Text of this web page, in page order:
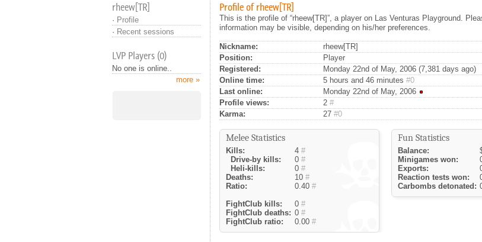
rheew[TR]
· Profile
· Recent sessions
LVP Players (0)
No one is online..
more »
Profile of rheew[TR]
This is the profile of “rheew[TR]”, a player on Las Venturas Playground.
information may be visible, depending on his/her preferences.
Nickname:
rheew[TR]
Position:
Player
Registered:
Monday 22nd of May, 2006 (7,381 days ago)
Online time:
5 hours and 46 minutes #0
Last online:
Monday 22nd of May, 2006
Profile views:
2 #
Karma:
27 #0
Melee Statistics
Kills: 4 #
Drive-by kills:
0 #
Heli-kills:
0 #
Deaths:
10 #
Ratio:
0.40 #
FightClub kills:
0 #
FightClub deaths: 0 #
FightClub ratio:
0.00 #
Fun Statistics
Balance:
Minigames won:
Exports:
Reaction tests won:
Carbombs detonated: